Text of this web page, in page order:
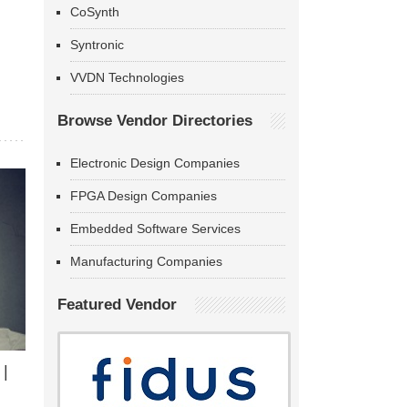
CoSynth
Syntronic
VVDN Technologies
Browse Vendor Directories
Electronic Design Companies
FPGA Design Companies
Embedded Software Services
Manufacturing Companies
Featured Vendor